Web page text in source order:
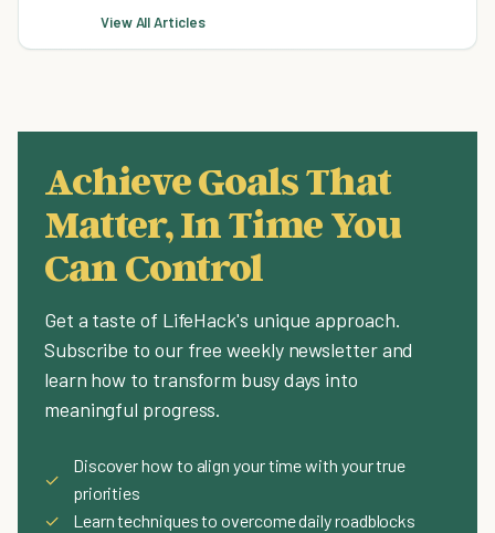
View All Articles
Achieve Goals That
Matter, In Time You
Can Control
Get a taste of LifeHack's unique approach.
Subscribe to our free weekly newsletter and
learn how to transform busy days into
meaningful progress.
✓
Discover how to align your time with your true
priorities
✓
Learn techniques to overcome daily roadblocks